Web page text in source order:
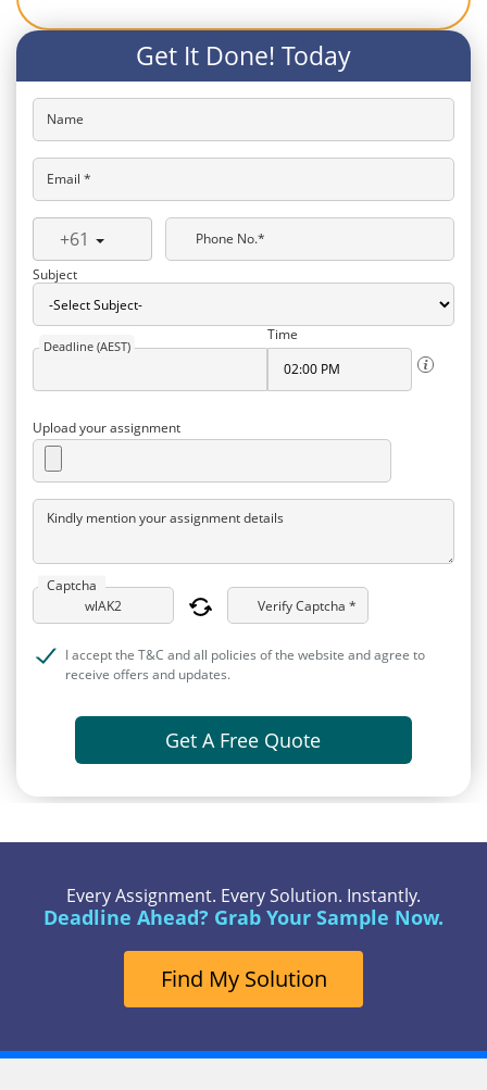
Get It Done! Today
Name
Email *
+61
Phone No.*
Subject
Deadline (AEST)
Time
Upload your assignment
Kindly mention your assignment details
Captcha
Verify Captcha *
I accept the T&C and all policies of the website and agree to
receive offers and updates.
Get A Free Quote
Every Assignment. Every Solution. Instantly.
Deadline Ahead? Grab Your Sample Now.
Find My Solution